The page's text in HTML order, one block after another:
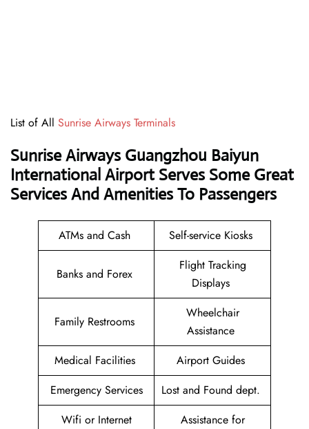
List of All Sunrise Airways Terminals
Sunrise Airways Guangzhou Baiyun
International Airport Serves Some Great
Services And Amenities To Passengers
ATMs and Cash Self-service Kiosks
Banks and Forex
Flight Tracking
Displays
Family Restrooms
Wheelchair
Assistance
Medical Facilities
Airport Guides
Emergency Services
Lost and Found dept.
Wifi or Internet
Assistance for